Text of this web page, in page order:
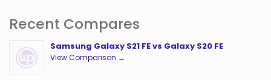
Recent Compares
Samsung Galaxy S21 FE vs Galaxy S20 FE
View Comparison →